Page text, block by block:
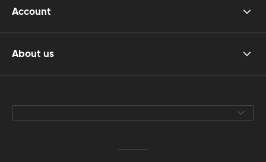
Account
About us